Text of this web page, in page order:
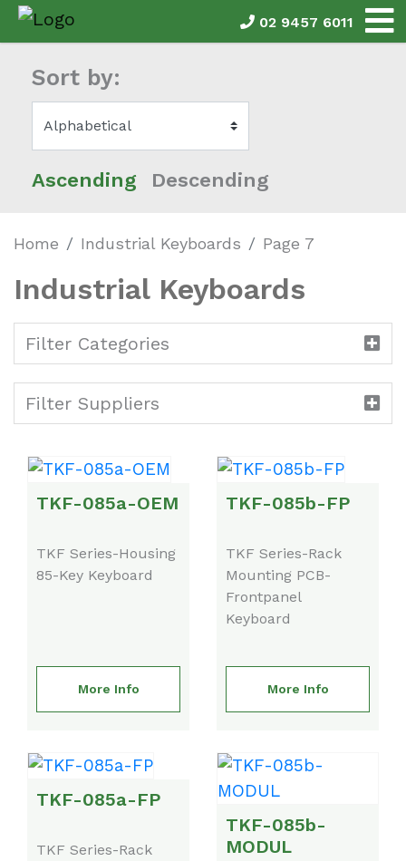
02 9457 6011
Sort by:
Ascending Descending
Home Industrial Keyboards Page 7
Industrial Keyboards
Filter Categories
Filter Suppliers
TKF-085a-OEM
TKF Series-Housing
85-Key Keyboard
More Info
TKF-085b-FP
TKF Series-Rack
Mounting PCB-
Frontpanel
Keyboard
More Info
TKF-085a-FP
TKF Series-Rack
TKF-085b-
MODUL